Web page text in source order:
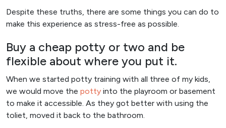
Despite these truths, there are some things you can do to
make this experience as stress-free as possible.
Buy a cheap potty or two and be
flexible about where you put it.
When we started potty training with all three of my kids,
we would move the potty into the playroom or basement
to make it accessible. As they got better with using the
toliet, moved it back to the bathroom.